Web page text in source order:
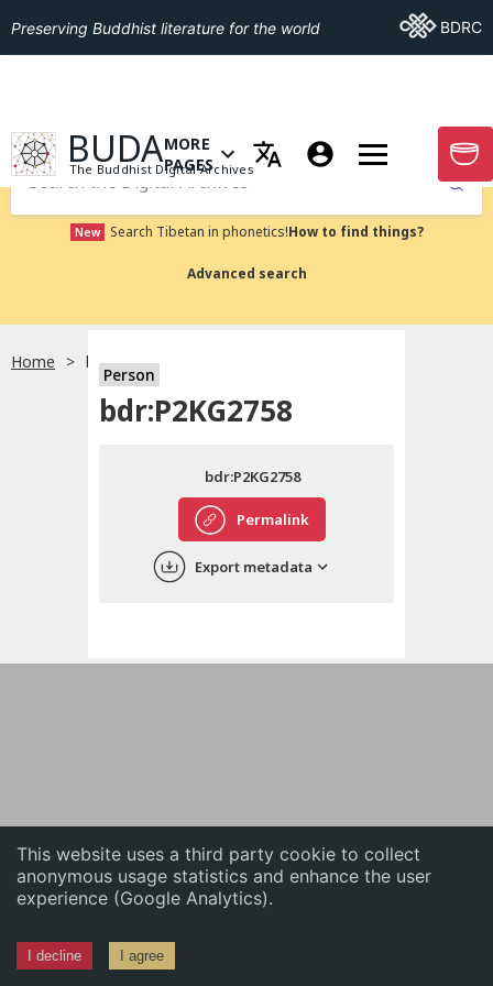
This website uses a third party cookie to collect
anonymous usage statistics and enhance the user
experience (Google Analytics).
I decline I agree
English
中文
Preserving Buddhist literature for the world Go ToBDRC
GO TO HOMEPAGE
BUDA
The Buddhist Digital Archives
OPEN MENU OF MORE PAGES
MORE
PAGES
GO
Submit
New Search Tibetan in phonetics!How to find things?
Advanced search
Home bdr:P2KG2758
Person
bdr:P2KG2758
Permalink
bdr:P2KG2758
Export metadata